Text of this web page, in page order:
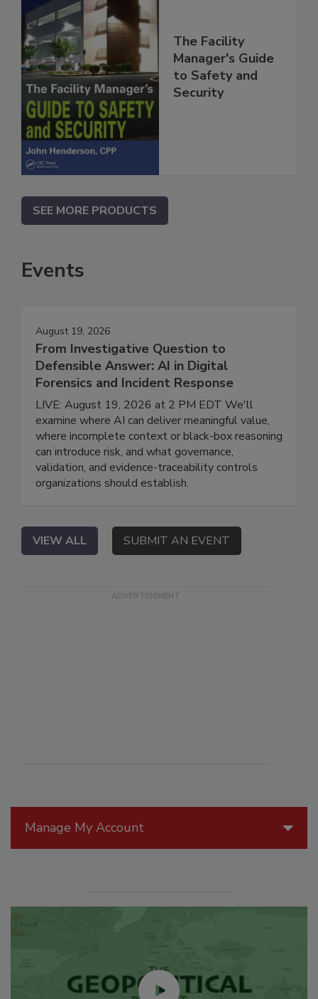
Manage My Account
The Facility
Manager's Guide
to Safety and
Security
SEE MORE PRODUCTS
Events
August 19, 2026
From Investigative Question to
Defensible Answer: AI in Digital
Forensics and Incident Response
LIVE: August 19, 2026 at 2 PM EDT We'll
examine where AI can deliver meaningful value,
where incomplete context or black-box reasoning
can introduce risk, and what governance,
validation, and evidence-traceability controls
organizations should establish.
VIEW ALL SUBMIT AN EVENT